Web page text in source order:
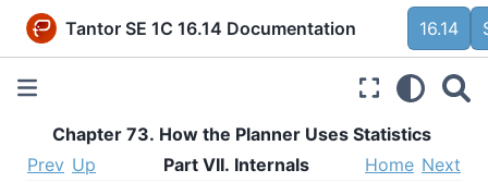
Tantor SE 1C 16.14 Documentation 16.14
Chapter 73. How the Planner Uses Statistics
Prev Up Part VII. Internals Home Next